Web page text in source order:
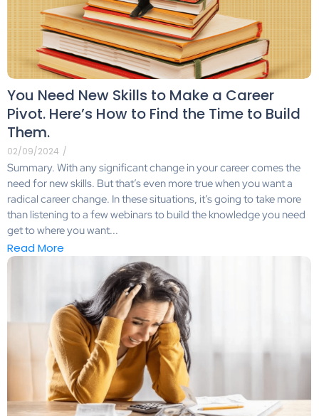
You Need New Skills to Make a Career
Pivot. Here’s How to Find the Time to Build
Them.
02/09/2024 /
Summary. With any significant change in your career comes the
need for new skills. But that’s even more true when you want a
radical career change. In these situations, it’s going to take more
than listening to a few webinars to build the knowledge you need
get to where you want...
Read More